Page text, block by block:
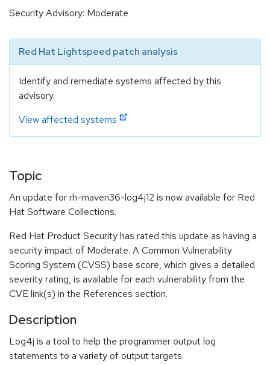
Security Advisory: Moderate
Red Hat Lightspeed patch analysis
Identify and remediate systems affected by this
advisory.
View affected systems
Topic
An update for rh-maven36-log4j12 is now available for Red
Hat Software Collections.
Red Hat Product Security has rated this update as having a
security impact of Moderate. A Common Vulnerability
Scoring System (CVSS) base score, which gives a detailed
severity rating, is available for each vulnerability from the
CVE link(s) in the References section.
Description
Log4j is a tool to help the programmer output log
statements to a variety of output targets.